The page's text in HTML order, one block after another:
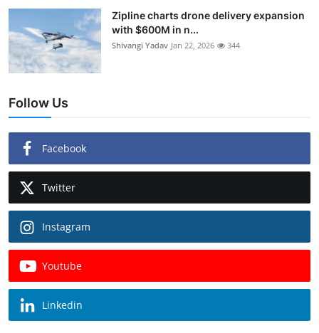
Zipline charts drone delivery expansion
with $600M in n...
Shivangi Yadav Jan 22, 2026 344
Follow Us
Facebook
Twitter
Instagram
Youtube
Linkedin